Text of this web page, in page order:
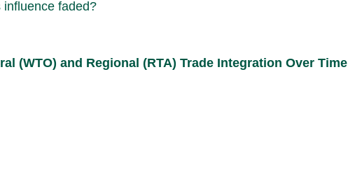
faded?
(WTO) and Regional (RTA) Trade Integration Over Time